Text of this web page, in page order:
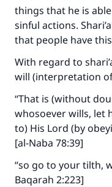
things that he is
sinful actions.
that people have
With regard to
will (interpretation
“That is (without
whosoever wills, let
to) His Lord (by
[al-Naba 78:39]
“so go to your tilth,
Baqarah 2:223]